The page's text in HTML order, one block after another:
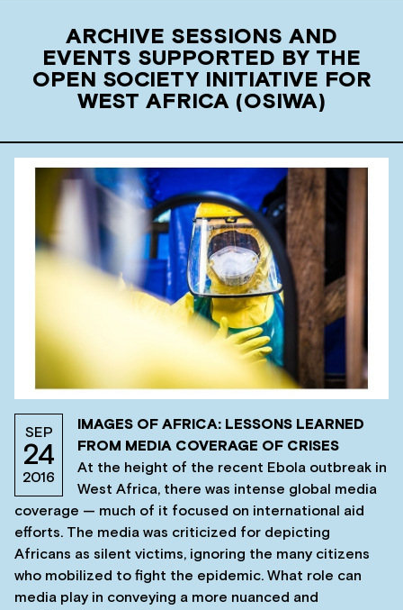
ARCHIVE SESSIONS AND
EVENTS SUPPORTED BY THE
OPEN SOCIETY INITIATIVE FOR
WEST AFRICA (OSIWA)
SEP
24
2016
IMAGES OF AFRICA: LESSONS LEARNED
FROM MEDIA COVERAGE OF CRISES
At the height of the recent Ebola outbreak in
West Africa, there was intense global media
coverage — much of it focused on international aid
efforts. The media was criticized for depicting
Africans as silent victims, ignoring the many citizens
who mobilized to fight the epidemic. What role can
media play in conveying a more nuanced and